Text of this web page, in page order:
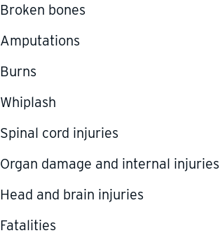
Broken bones
Amputations
Burns
Whiplash
Spinal cord injuries
Organ damage and internal injuries
Head and brain injuries
Fatalities